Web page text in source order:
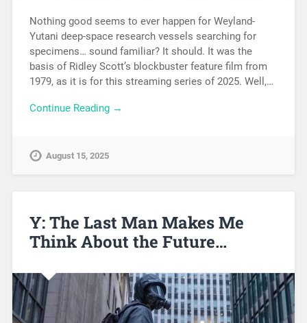
Nothing good seems to ever happen for Weyland-
Yutani deep-space research vessels searching for
specimens… sound familiar? It should. It was the
basis of Ridley Scott’s blockbuster feature film from
1979, as it is for this streaming series of 2025. Well,…
Continue Reading →
August 15, 2025
Y: The Last Man Makes Me
Think About the Future…